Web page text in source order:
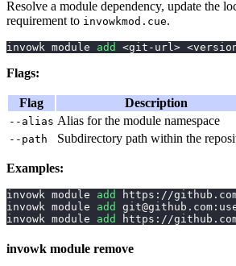
Resolve a module dependency, update the
requirement to invowkmod.cue.
invowk module add <git-url > <
Flags:
Flag Description
--alias Alias for the module namespace
--path Subdirectory path within the
Examples:
invowk module add
https://
invowk module add
invowk module add https://
invowk module remove